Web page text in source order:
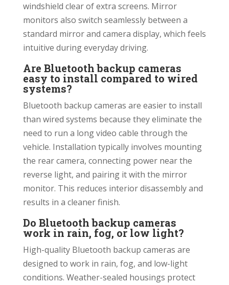
windshield clear of extra screens. Mirror
monitors also switch seamlessly between a
standard mirror and camera display, which feels
intuitive during everyday driving.
Are Bluetooth backup cameras
easy to install compared to wired
systems?
Bluetooth backup cameras are easier to install
than wired systems because they eliminate the
need to run a long video cable through the
vehicle. Installation typically involves mounting
the rear camera, connecting power near the
reverse light, and pairing it with the mirror
monitor. This reduces interior disassembly and
results in a cleaner finish.
Do Bluetooth backup cameras
work in rain, fog, or low light?
High-quality Bluetooth backup cameras are
designed to work in rain, fog, and low-light
conditions. Weather-sealed housings protect